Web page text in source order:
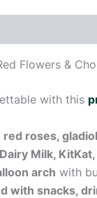
Flowers &
with this
red roses,
Dairy Milk,
arch with
with snacks,